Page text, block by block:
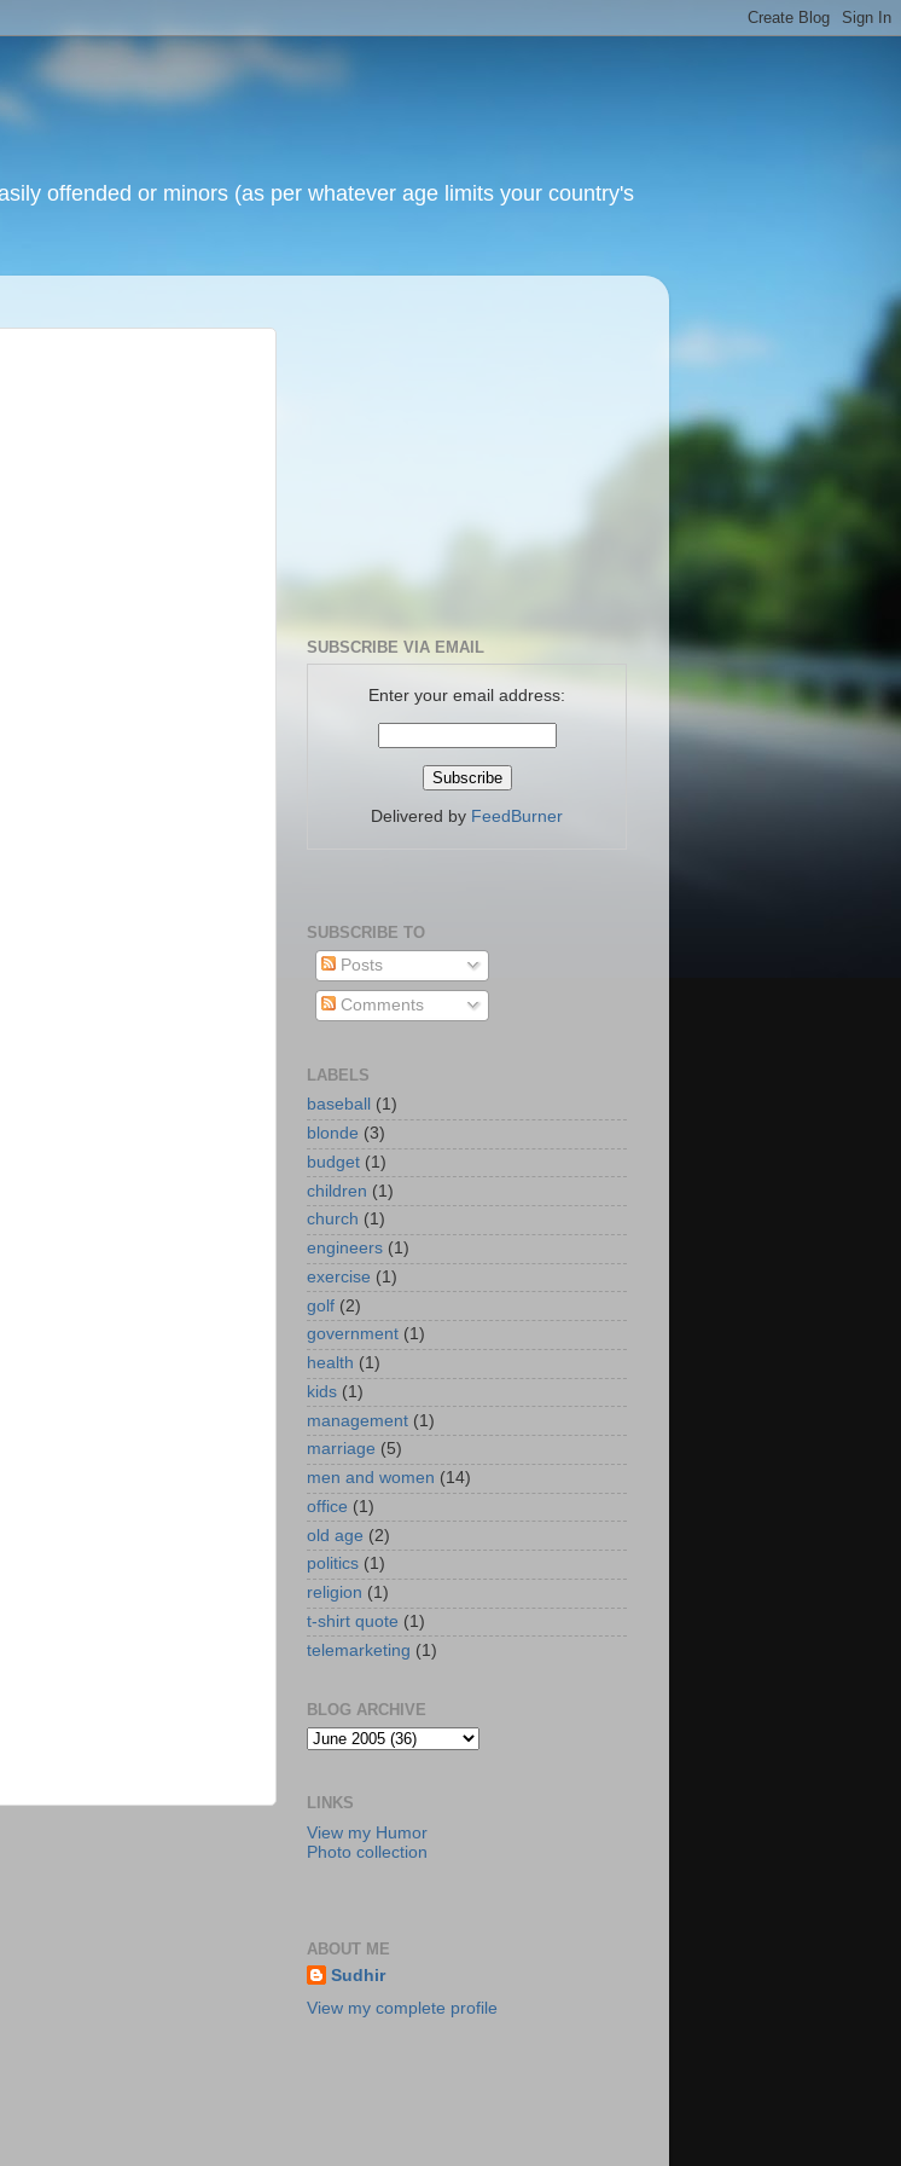
offended or minors (as per whatever age limits your country's
SUBSCRIBE VIA EMAIL
Enter your email address:
Delivered by FeedBurner
SUBSCRIBE TO
Posts
Comments
LABELS
baseball
(1)
blonde (3)
budget (1)
children (1)
church (1)
engineers (1)
exercise (1)
golf (2)
government (1)
health (1)
kids (1)
management (1)
marriage (5)
men and women (14)
office (1)
old age (2)
politics (1)
religion (1)
t-shirt quote (1)
telemarketing (1)
BLOG ARCHIVE
LINKS
View my Humor
Photo collection
ABOUT ME
Sudhir
View my complete profile